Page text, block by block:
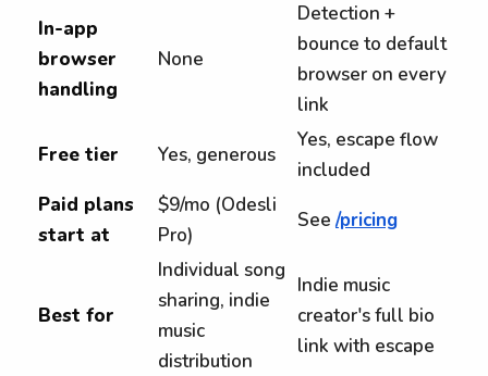
In-app
browser
handling
None
Detection +
bounce to default
browser on every
link
Free tier
Yes, generous
Yes, escape flow
included
Paid plans
start at
$9/mo (Odesli
Pro)
See /pricing
Best for
Individual song
sharing, indie
music
distribution
Indie music
creator's full bio
link with escape